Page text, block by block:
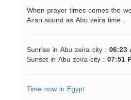
When prayer times comes the
Azan sound as Abu zeira time .
Sunrise in Abu zeira city : 06:23
Sunset in Abu zeira city : 07:51
Time now in Egypt